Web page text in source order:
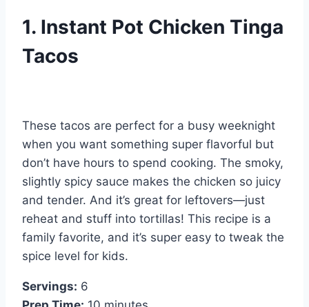
1. Instant Pot Chicken Tinga
Tacos
These tacos are perfect for a busy weeknight
when you want something super flavorful but
don’t have hours to spend cooking. The smoky,
slightly spicy sauce makes the chicken so juicy
and tender. And it’s great for leftovers—just
reheat and stuff into tortillas! This recipe is a
family favorite, and it’s super easy to tweak the
spice level for kids.
Servings: 6